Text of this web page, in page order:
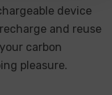
device
and reuse
carbon
pleasure.